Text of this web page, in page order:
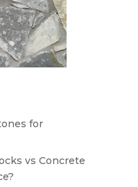
for
vs Concrete